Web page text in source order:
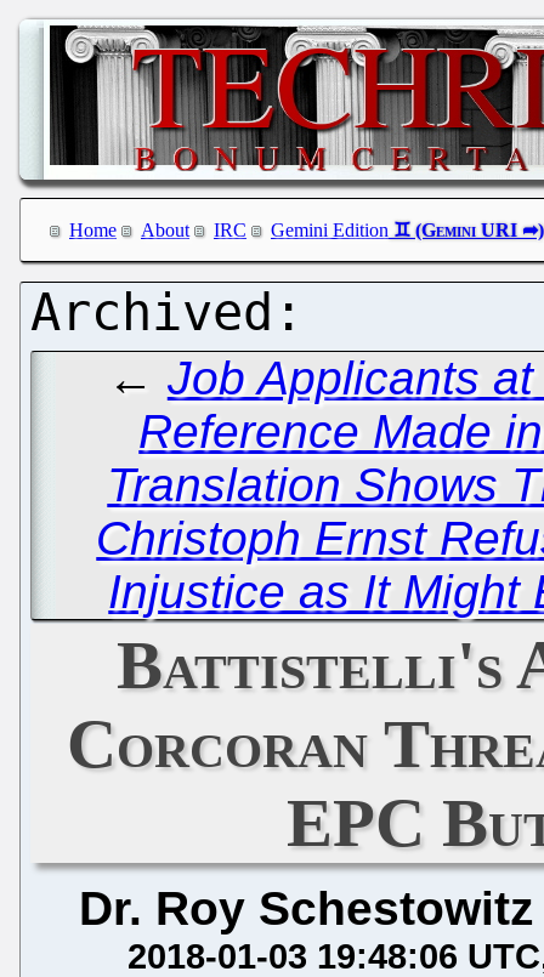
Home About IRC Gemini Edition
← Job Applicants
Reference Made
Translation Shows
Christoph Ernst
Injustice as It Might
Battistelli's
Corcoran
EPC
Dr. Roy Schestowitz
2018-01-03 19:48:06 UTC